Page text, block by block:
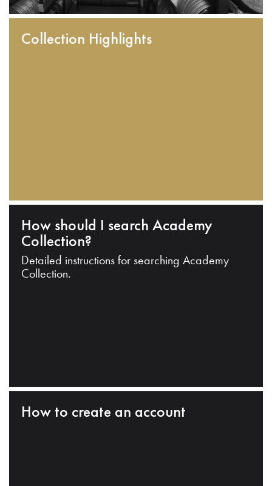
Collection Highlights
How should I search Academy
Collection?
Detailed instructions for searching Academy
Collection.
How to create an account